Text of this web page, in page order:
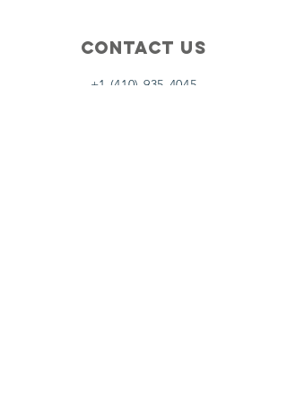
Contact Us
+1 (410) 935-4045